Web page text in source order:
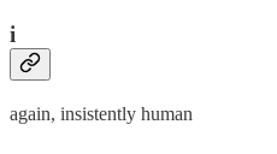
i
again, insistently human